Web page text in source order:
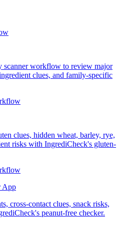
scanner workflow to review major
clues, and family-specific
clues, hidden wheat, barley, rye,
risks with IngrediCheck's gluten-
App
cross-contact clues, snack risks,
peanut-free checker.